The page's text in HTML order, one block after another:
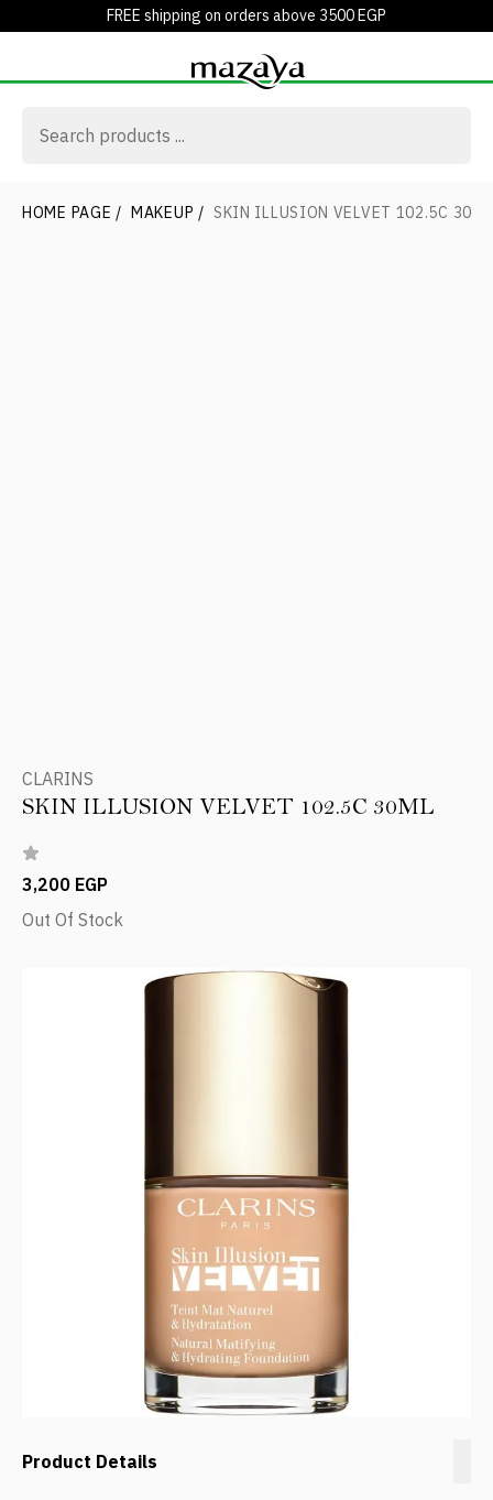
FREE shipping on orders above 3500 EGP
HOME PAGE / MAKEUP / SKIN ILLUSION VELVET 102.5C 30ML
CLARINS
SKIN ILLUSION VELVET 102.5C 30ML
3,200 EGP
Out Of Stock
Product Details